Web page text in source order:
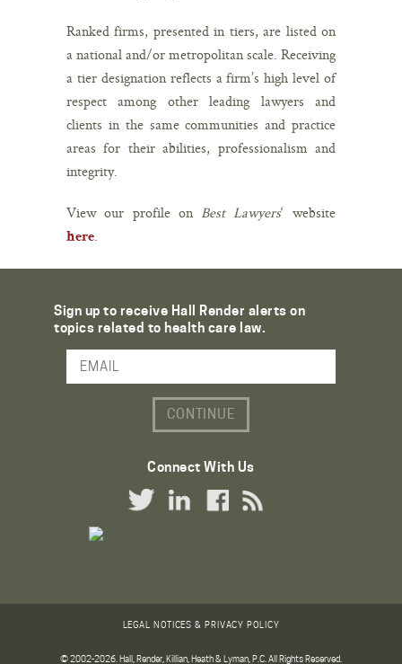
Ranked firms, presented in tiers, are listed on
a national and/or metropolitan scale. Receiving
a tier designation reflects a firm’s high level of
respect among other leading lawyers and
clients in the same communities and practice
areas for their abilities, professionalism and
integrity.
View our profile on Best Lawyers‘ website
here.
Sign up to receive Hall Render alerts on
topics related to health care law.
Email Address
Connect With Us
Twitter LinkLinkedIn Link
Facebook Link
RSS Link
LEGAL NOTICES & PRIVACY POLICY
© 2002-2026. Hall, Render, Killian, Heath & Lyman, P.C. All Rights Reserved.